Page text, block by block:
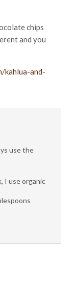
chips
and you
kahlua-and-
use the
I use organic